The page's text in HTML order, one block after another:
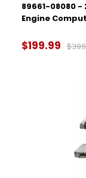
89661-08080 -
Engine
$199.99